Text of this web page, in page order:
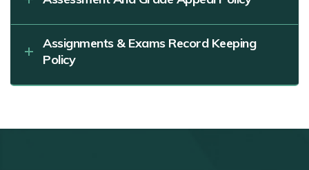
Assignments & Exams Record Keeping
Policy